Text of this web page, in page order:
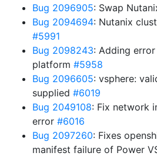
Bug 2096905: Swap
Bug 2094694: Nutanix
#5991
Bug 2098243: Adding
platform #5958
Bug 2096605: vsphere:
supplied #6019
Bug 2049108: Fix network
error #6016
Bug 2097260: Fixes
manifest failure of Power